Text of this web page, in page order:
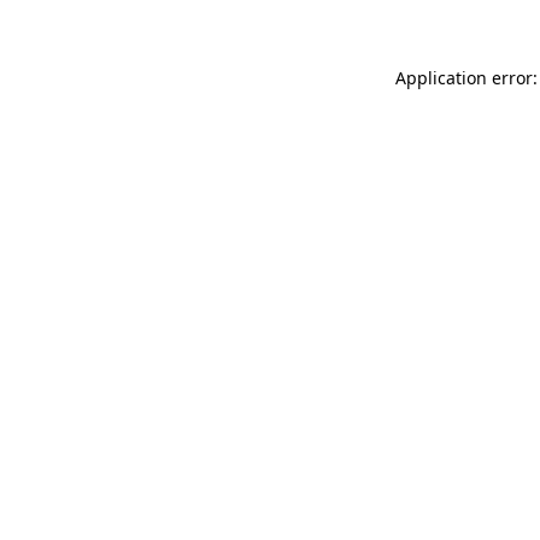
Application